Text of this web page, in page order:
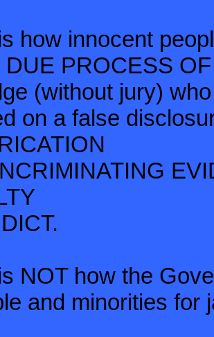
how innocent
DUE PROCESS
(without jury)
on a false
NOT how the
and minorities for